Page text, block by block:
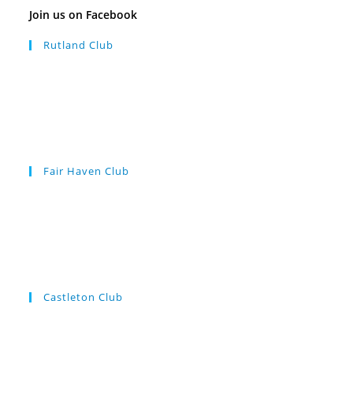
Join us on Facebook
Rutland Club
Fair Haven Club
Castleton Club